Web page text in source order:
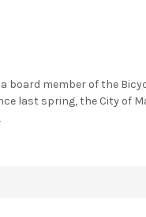
board member of the
last spring, the City of